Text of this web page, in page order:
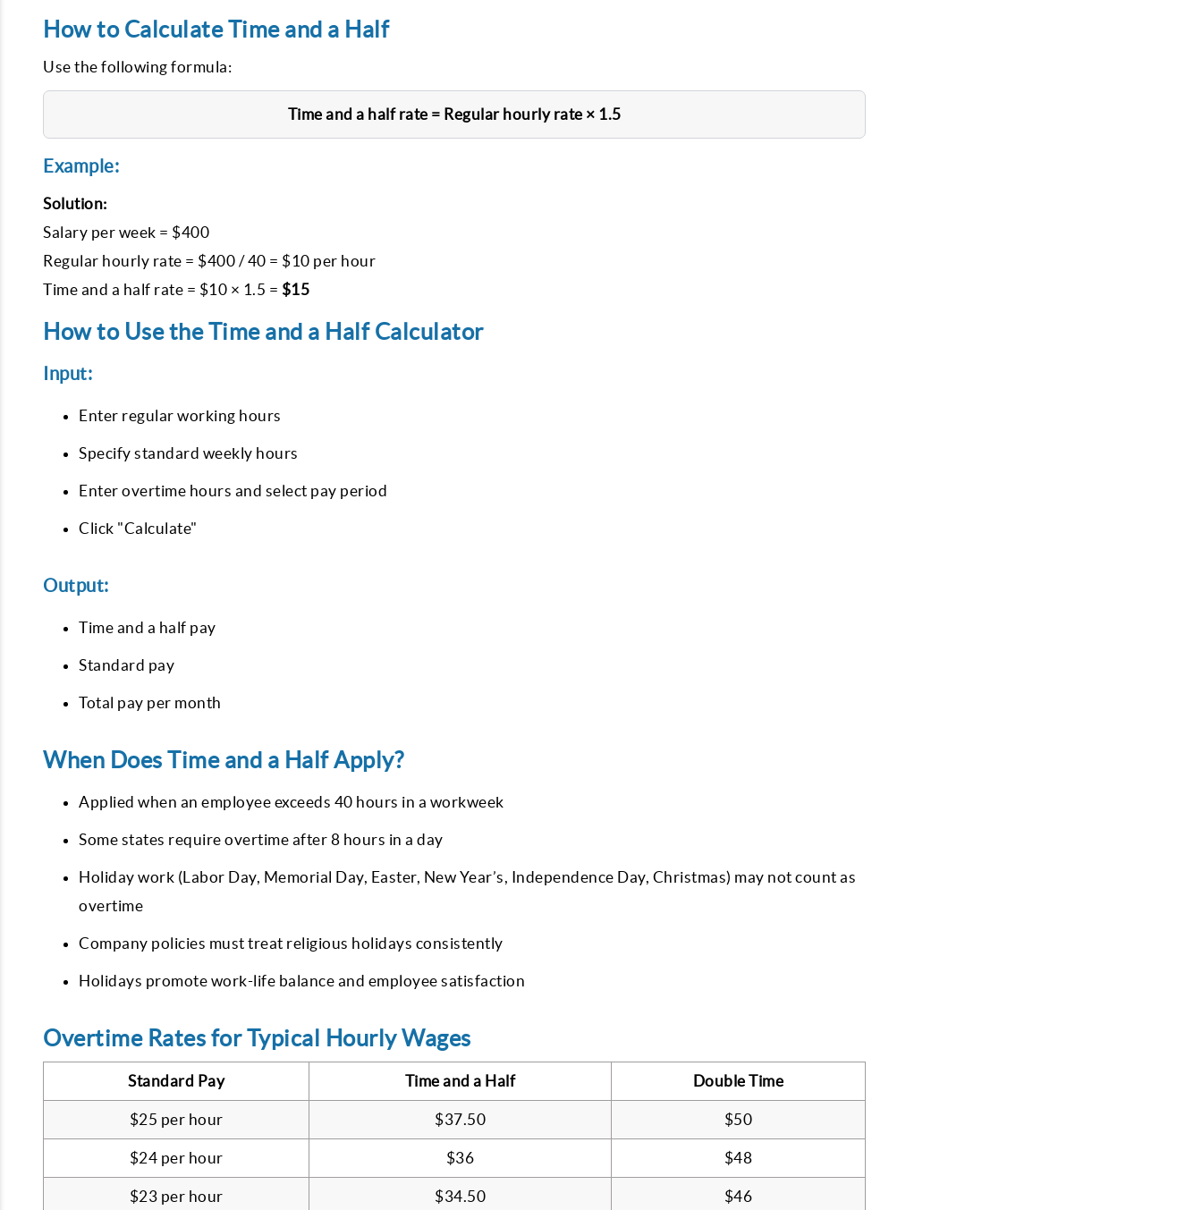
How to Calculate Time and a Half
Use the following formula:
Time and a half rate = Regular hourly rate × 1.5
Example:
Solution:
Salary per week = $400
Regular hourly rate = $400 / 40 = $10 per hour
Time and a half rate = $10 × 1.5 = $15
How to Use the Time and a Half Calculator
Input:
Enter regular working hours
Specify standard weekly hours
Enter overtime hours and select pay period
Click "Calculate"
Output:
Time and a half pay
Standard pay
Total pay per month
When Does Time and a Half Apply?
Applied when an employee exceeds 40 hours in a workweek
Some states require overtime after 8 hours in a day
Holiday work (Labor Day, Memorial Day, Easter, New Year’s, Independence Day, Christmas) may not count as
overtime
Company policies must treat religious holidays consistently
Holidays promote work-life balance and employee satisfaction
Overtime Rates for Typical Hourly Wages
Standard Pay Time and a Half Double Time
$25 per hour $37.50 $50
$24 per hour $36 $48
$23 per hour $34.50 $46